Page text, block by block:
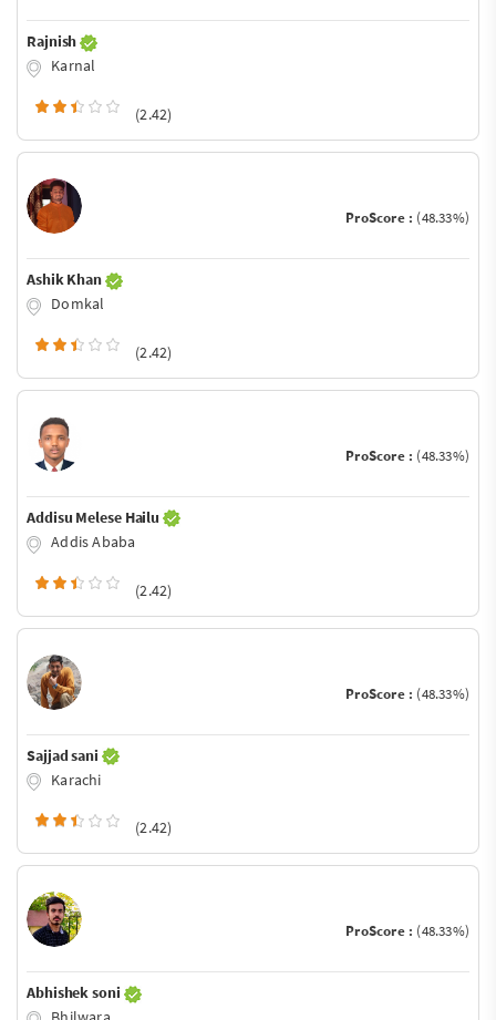
Rajnish
Karnal
(2.42)
ProScore : (48.33%)
Ashik Khan
Domkal
(2.42)
ProScore : (48.33%)
Addisu Melese Hailu
Addis Ababa
(2.42)
ProScore : (48.33%)
Sajjad sani
Karachi
(2.42)
ProScore : (48.33%)
Abhishek soni